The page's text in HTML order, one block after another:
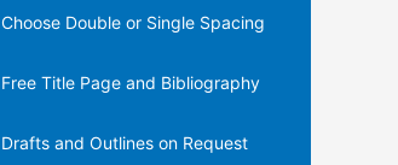
Choose Double or Single Spacing
Free Title Page and Bibliography
Drafts and Outlines on Request